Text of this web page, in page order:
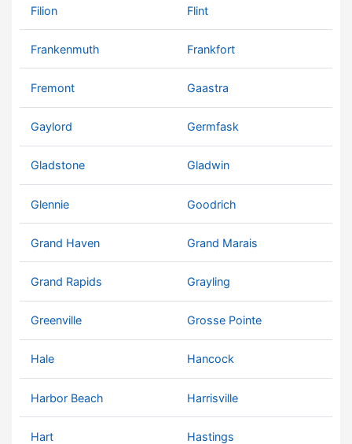
Filion Flint
Frankenmuth Frankfort
Fremont Gaastra
Gaylord Germfask
Gladstone Gladwin
Glennie Goodrich
Grand Haven Grand Marais
Grand Rapids Grayling
Greenville Grosse Pointe
Hale Hancock
Harbor Beach Harrisville
Hart Hastings